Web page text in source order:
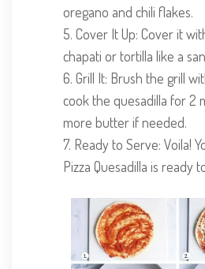
oregano and chili flakes.
5. Cover It Up: Cover it
chapati or tortilla like a
6. Grill It: Brush the grill
cook the quesadilla for 2
more butter if needed.
7. Ready to Serve: Voila!
Pizza Quesadilla is ready